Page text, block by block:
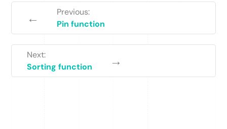
←
Previous:
Pin function
Next:
Sorting function
→